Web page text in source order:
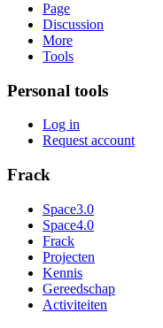
Page
Discussion
More
Tools
Personal tools
Log in
Request account
Frack
Space3.0
Space4.0
Frack
Projecten
Kennis
Gereedschap
Activiteiten